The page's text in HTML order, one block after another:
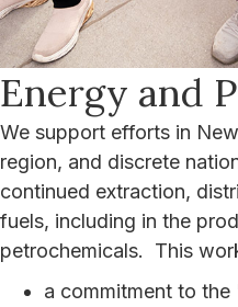
Energy and
We support efforts in
region, and discrete
continued extraction,
fuels, including in the
petrochemicals. This
a commitment to